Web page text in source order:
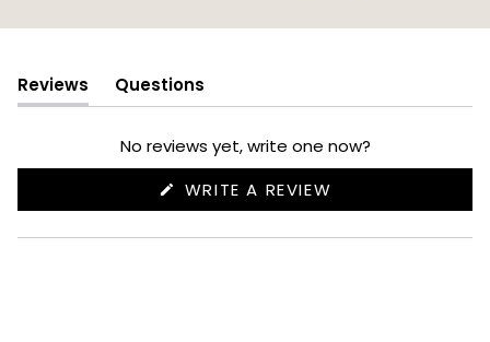
Reviews
(tab
expanded)
Questions
(tab
collapsed)
No reviews yet, write one now?
WRITE A REVIEW
NEW